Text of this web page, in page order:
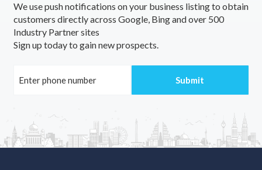
We use push notifications on your business listing to obtain
customers directly across Google, Bing and over 500
Industry Partner sites
Sign up today to gain new prospects.